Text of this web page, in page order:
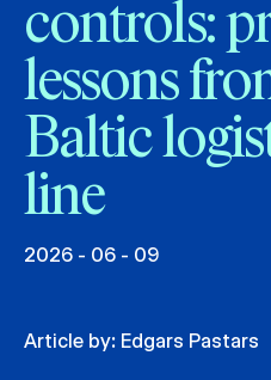
controls:
lessons
Baltic
line
2026 - 06 - 09
Article by: Edgars Pastars